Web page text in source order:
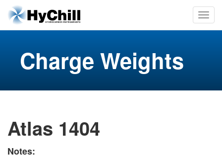
Charge Weights
Atlas 1404
Notes: